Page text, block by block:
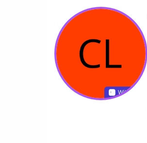
Wikidata